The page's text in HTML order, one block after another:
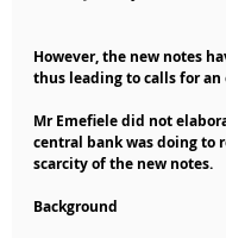
However, the new notes
thus leading to calls for an
Mr Emefiele did not
central bank was doing to
scarcity of the new notes.
Background